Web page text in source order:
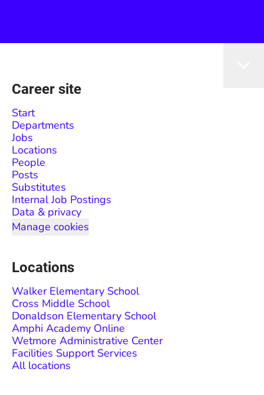
Career site
Start
Departments
Jobs
Locations
People
Posts
Substitutes
Internal Job Postings
Data & privacy
Manage cookies
Locations
Walker Elementary School
Cross Middle School
Donaldson Elementary School
Amphi Academy Online
Wetmore Administrative Center
Facilities Support Services
All locations